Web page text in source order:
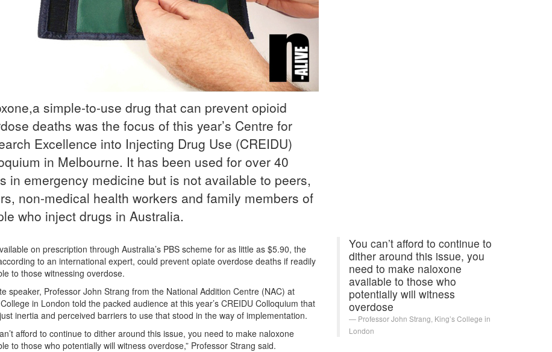
simple-to-use drug that can prevent opioid
deaths was the focus of this year’s Centre for
Excellence into Injecting Drug Use (CREIDU)
in Melbourne. It has been used for over 40
in emergency medicine but is not available to peers,
non-medical health workers and family members of
who inject drugs in Australia.
on prescription through Australia’s PBS scheme for as little as $5.90, the
to an international expert, could prevent opiate overdose deaths if readily
to those witnessing overdose.
speaker, Professor John Strang from the National Addition Centre (NAC) at
College in London told the packed audience at this year’s CREIDU Colloquium that
inertia and perceived barriers to use that stood in the way of implementation.
afford to continue to dither around this issue, you need to make naloxone
to those who potentially will witness overdose,” Professor Strang said.
You can’t afford to continue to
dither around this issue, you
need to make naloxone
available to those who
potentially will witness
overdose
Professor John Strang, King’s College in
London